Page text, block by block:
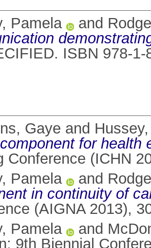
Pamela and
ISBN 978-1-
Gaye and
for health
Conference (ICHN
Pamela
and
in continuity of
(AIGNA 2013),
Pamela
and
9th Biennial